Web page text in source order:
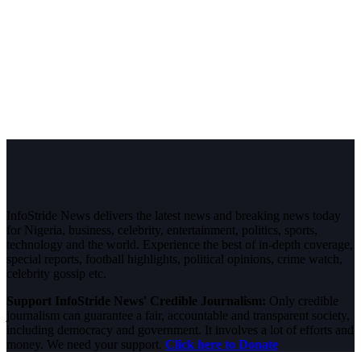
InfoStride News delivers the latest news and breaking news today
for Nigeria, business, celebrity, entertainment, politics, sports,
technology and the world. Experience the best of in-depth coverage,
special reports, football highlights, political opinions, crime watch,
celebrity gossip etc.
Support InfoStride News' Credible Journalism: Only credible
journalism can guarantee a fair, accountable and transparent society,
including democracy and government. It involves a lot of efforts and
money. We need your support. Click here to Donate